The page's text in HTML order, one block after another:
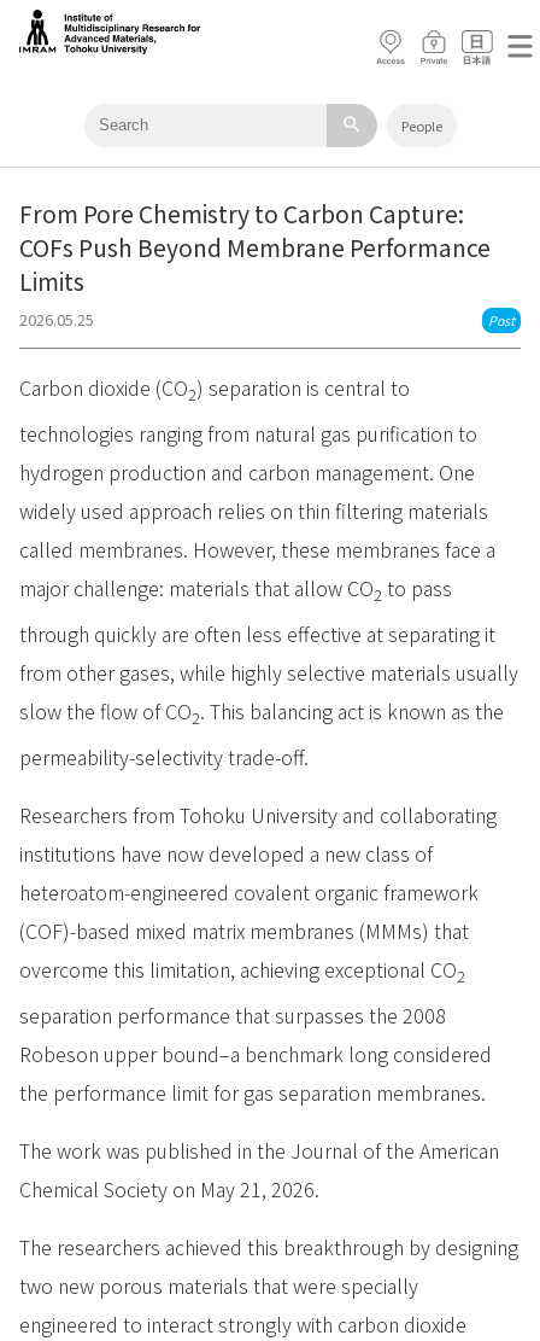
search People
From Pore Chemistry to Carbon Capture:
COFs Push Beyond Membrane Performance
Limits
2026.05.25 Post
Carbon dioxide (CO2) separation is central to
technologies ranging from natural gas purification to
hydrogen production and carbon management. One
widely used approach relies on thin filtering materials
called membranes. However, these membranes face a
major challenge: materials that allow CO2 to pass
through quickly are often less effective at separating it
from other gases, while highly selective materials usually
slow the flow of CO2. This balancing act is known as the
permeability-selectivity trade-off.
Researchers from Tohoku University and collaborating
institutions have now developed a new class of
heteroatom-engineered covalent organic framework
(COF)-based mixed matrix membranes (MMMs) that
overcome this limitation, achieving exceptional CO2
separation performance that surpasses the 2008
Robeson upper bound–a benchmark long considered
the performance limit for gas separation membranes.
The work was published in the Journal of the American
Chemical Society on May 21, 2026.
The researchers achieved this breakthrough by designing
two new porous materials that were specially
engineered to interact strongly with carbon dioxide